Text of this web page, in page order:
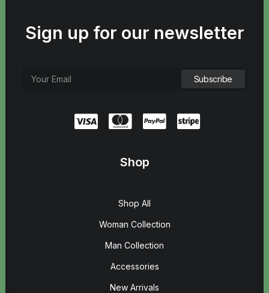
Sign up for our newsletter
Shop
Shop All
Woman Collection
Man Collection
Accessories
New Arrivals